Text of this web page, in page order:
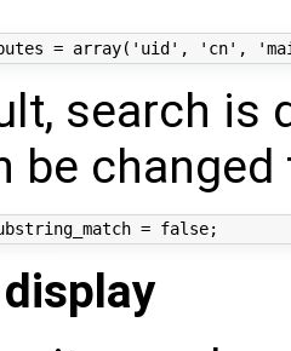
search is
be